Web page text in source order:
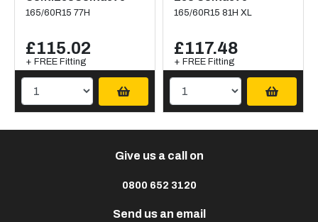
165/60R15 77H
£115.02
+ FREE Fitting
165/60R15 81H XL
£117.48
+ FREE Fitting
Give us a call on
0800 652 3120
Send us an email